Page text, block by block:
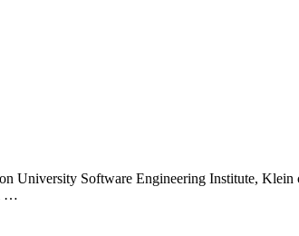
University Software Engineering Institute,
…